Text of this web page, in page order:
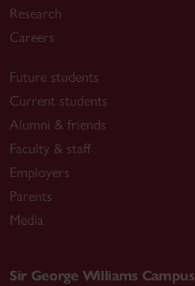
Research
Careers
Future students
Current students
Alumni & friends
Faculty & staff
Employers
Parents
Media
Sir George Williams Campus